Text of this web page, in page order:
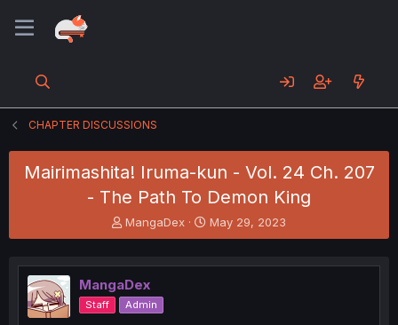
CHAPTER DISCUSSIONS
Mairimashita! Iruma-kun - Vol. 24 Ch. 207
- The Path To Demon King
T
h
e
a
d
s
MangaDex
S
t
r
May 29, 2023
MangaDex
Staff Admin